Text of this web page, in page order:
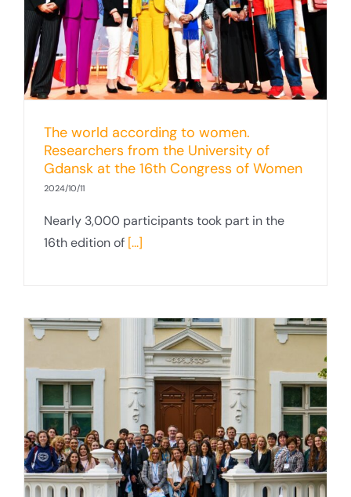
The world according to women.
Researchers from the University of
Gdansk at the 16th Congress of Women
2024/10/11
Nearly 3,000 participants took part in the
16th edition of [...]